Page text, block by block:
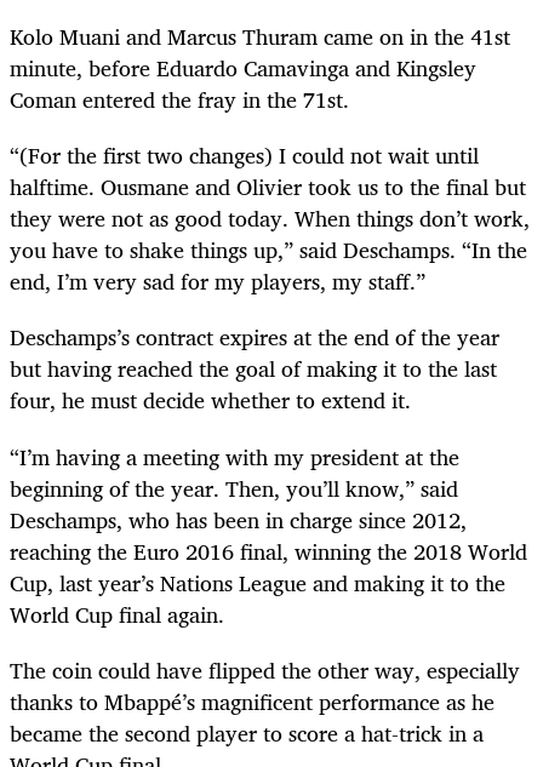
Kolo Muani and Marcus Thuram came on in the 41st
minute, before Eduardo Camavinga and Kingsley
Coman entered the fray in the 71st.
“(For the first two changes) I could not wait until
halftime. Ousmane and Olivier took us to the final but
they were not as good today. When things don’t work,
you have to shake things up,” said Deschamps. “In the
end, I’m very sad for my players, my staff.”
Deschamps’s contract expires at the end of the year
but having reached the goal of making it to the last
four, he must decide whether to extend it.
“I’m having a meeting with my president at the
beginning of the year. Then, you’ll know,” said
Deschamps, who has been in charge since 2012,
reaching the Euro 2016 final, winning the 2018 World
Cup, last year’s Nations League and making it to the
World Cup final again.
The coin could have flipped the other way, especially
thanks to Mbappé’s magnificent performance as he
became the second player to score a hat-trick in a